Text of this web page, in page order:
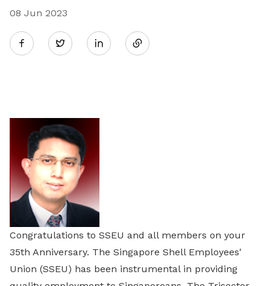
08 Jun 2023
Twitter
LinkedIn
Congratulations to SSEU and all members on your
35th Anniversary. The Singapore Shell Employees'
Union (SSEU) has been instrumental in providing